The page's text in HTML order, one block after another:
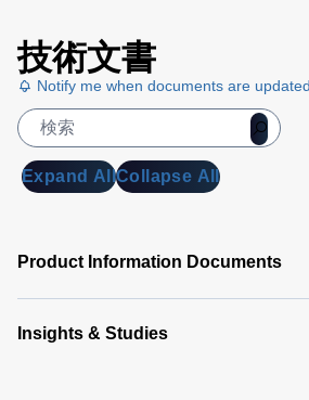
技術文書
Notify me when documents are updated
Expand AllCollapse All
Product Information Documents
Insights & Studies